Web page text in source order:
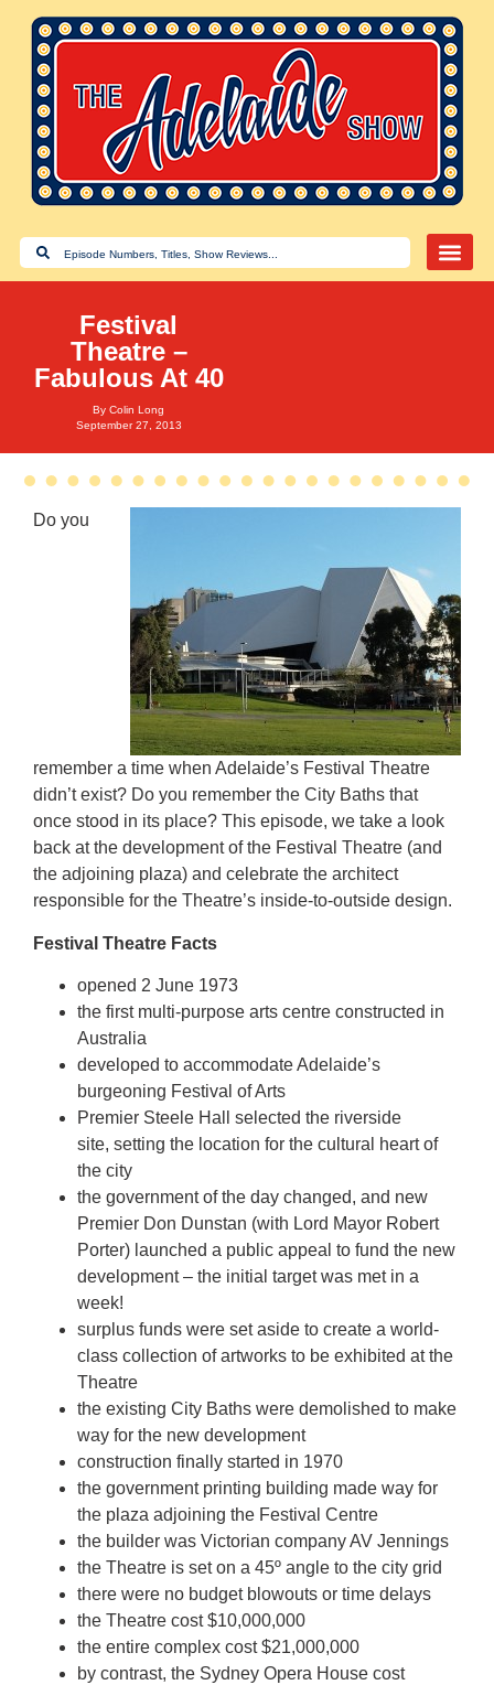
Festival
Theatre –
Fabulous At 40
ByColin Long
September 27, 2013
Do you
remember a time when Adelaide’s Festival Theatre
didn’t exist? Do you remember the City Baths that
once stood in its place? This episode, we take a look
back at the development of the Festival Theatre (and
the adjoining plaza) and celebrate the architect
responsible for the Theatre’s inside-to-outside design.
Festival Theatre Facts
opened 2 June 1973
the first multi-purpose arts centre constructed in
Australia
developed to accommodate Adelaide’s
burgeoning Festival of Arts
Premier Steele Hall selected the riverside
site, setting the location for the cultural heart of
the city
the government of the day changed, and new
Premier Don Dunstan (with Lord Mayor Robert
Porter) launched a public appeal to fund the new
development – the initial target was met in a
week!
surplus funds were set aside to create a world-
class collection of artworks to be exhibited at the
Theatre
the existing City Baths were demolished to make
way for the new development
construction finally started in 1970
the government printing building made way for
the plaza adjoining the Festival Centre
the builder was Victorian company AV Jennings
the Theatre is set on a 45º angle to the city grid
there were no budget blowouts or time delays
the Theatre cost $10,000,000
the entire complex cost $21,000,000
by contrast, the Sydney Opera House cost